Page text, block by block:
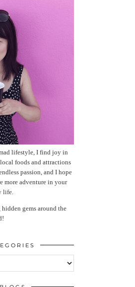
lifestyle, I find joy in
foods and attractions
passion, and I hope
more adventure in your
life.
gems around the